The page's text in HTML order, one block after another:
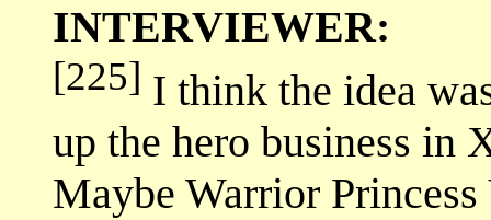
INTERVIEWER:
[225] I think the idea
up the hero business in
Maybe Warrior Princess